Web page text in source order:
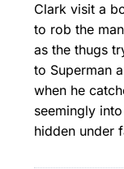
Clark visit a
to rob the
as the thugs
to Superman
when he
seemingly
hidden under